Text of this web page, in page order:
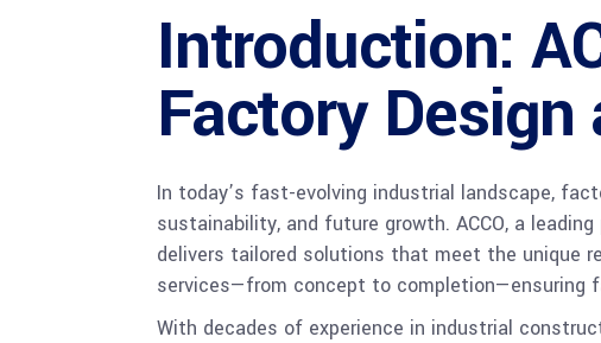
Introduction:
Factory
In today’s fast-evolving industrial landscape,
sustainability, and future growth. ACCO, a
delivers tailored solutions that meet the unique
services—from concept to completion—ensuring
With decades of experience in industrial